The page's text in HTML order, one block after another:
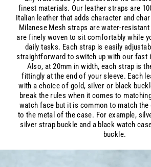
finest materials. Our leather straps are
Italian leather that adds character and
Milanese Mesh straps are water-
are finely woven to sit comfortably while
daily tasks. Each strap is easily
straightforward to switch up with our fast
Also, at 20mm in width, each strap is
fittingly at the end of your sleeve. Each
with a choice of gold, silver or black
break the rules when it comes to
watch face but it is common to match
to the metal of the case. For example,
silver strap buckle and a black watch
buckle.